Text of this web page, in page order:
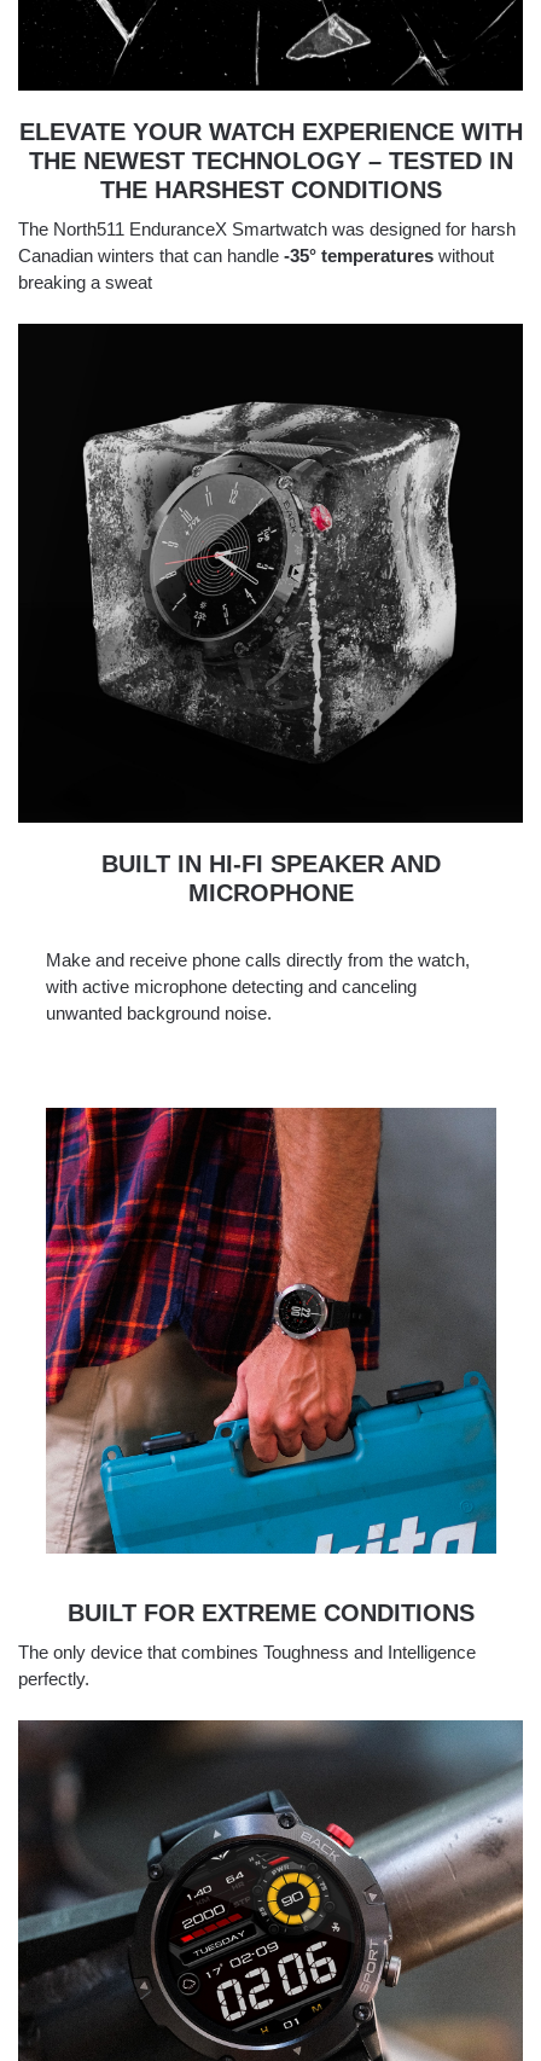
ELEVATE YOUR WATCH EXPERIENCE WITH
THE NEWEST TECHNOLOGY – TESTED IN
THE HARSHEST CONDITIONS
The North511 EnduranceX Smartwatch was designed for harsh
Canadian winters that can handle -35° temperatures without
breaking a sweat
BUILT IN HI-FI SPEAKER AND
MICROPHONE
Make and receive phone calls directly from the watch,
with active microphone detecting and canceling
unwanted background noise.
BUILT FOR EXTREME CONDITIONS
The only device that combines Toughness and Intelligence
perfectly.